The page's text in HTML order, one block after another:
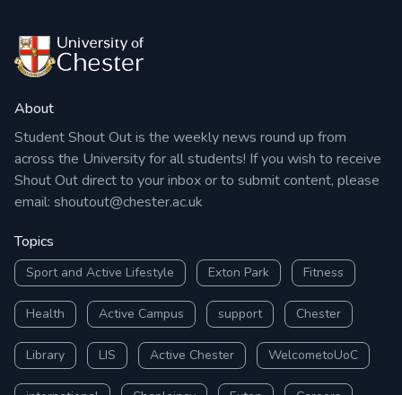
About
Student Shout Out is the weekly news round up from
across the University for all students! If you wish to receive
Shout Out direct to your inbox or to submit content, please
email: shoutout@chester.ac.uk
Topics
Sport and Active Lifestyle Exton Park Fitness
Health Active Campus support Chester
Library LIS Active Chester WelcometoUoC